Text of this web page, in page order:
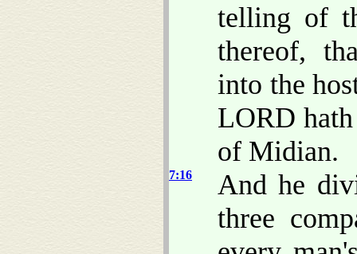
telling of
thereof,
into the
LORD
of Midian.
7:16
And he
three